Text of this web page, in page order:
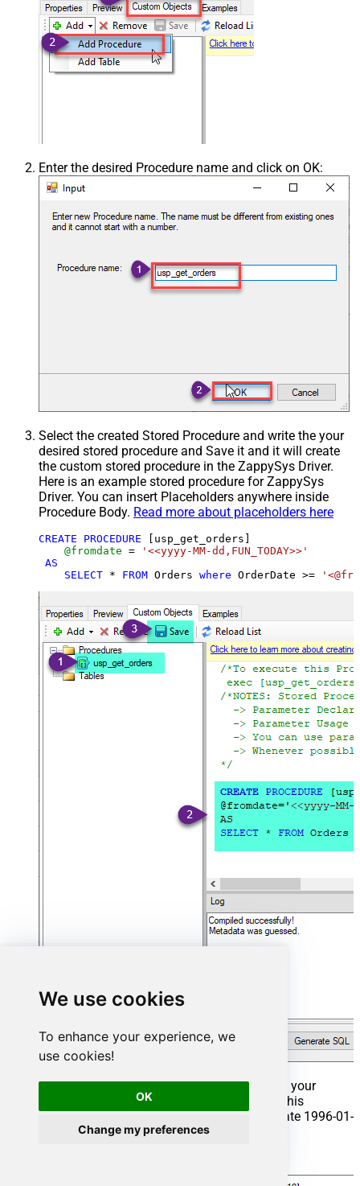
We use cookies
To enhance your experience, we
use cookies!
OK
Change my preferences
Enter the desired Procedure name and click on OK:
Select the created Stored Procedure and write the your
desired stored procedure and Save it and it will create
the custom stored procedure in the ZappySys Driver.
Here is an example stored procedure for ZappySys
Driver. You can insert Placeholders anywhere inside
Procedure Body. Read more about placeholders here
CREATE PROCEDURE [usp_get_orders]
@fromdate =
'<<yyyy-MM-dd,FUN_TODAY>>'
AS
SELECT * FROM Orders where OrderDate >=
That's it now go to Preview Tab and Execute your
Stored Procedure using Exec Command. In this
example it will extract the orders from the date 1996-01-